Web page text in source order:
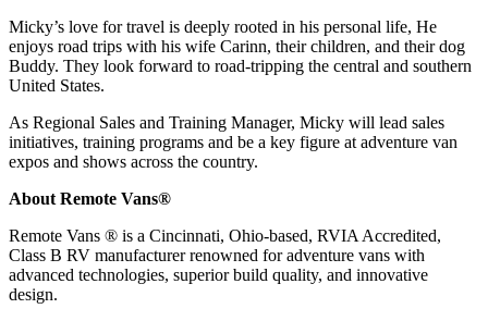
Micky’s love for travel is deeply rooted in his personal life, He
enjoys road trips with his wife Carinn, their children, and their dog
Buddy. They look forward to road-tripping the central and southern
United States.
As Regional Sales and Training Manager, Micky will lead sales
initiatives, training programs and be a key figure at adventure van
expos and shows across the country.
About Remote Vans®
Remote Vans ® is a Cincinnati, Ohio-based, RVIA Accredited,
Class B RV manufacturer renowned for adventure vans with
advanced technologies, superior build quality, and innovative
design.